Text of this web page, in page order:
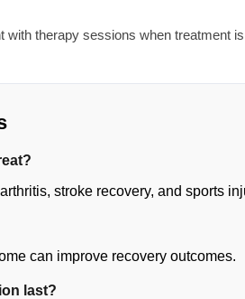
therapy sessions when treatment
stroke recovery, and sports
can improve recovery outcomes.
last?